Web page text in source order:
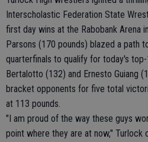
Interscholastic Federation State
first day wins at the Rabobank Arena
Parsons (170 pounds) blazed a path
quarterfinals to qualify for today's
Bertalotto (132) and Ernesto Guiang
bracket opponents for five total
at 113 pounds.
"I am proud of the way these guys
point where they are at now," Turlock